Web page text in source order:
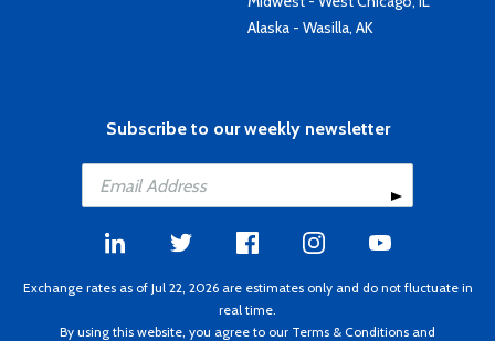
Alaska - Wasilla, AK
Subscribe to our weekly newsletter
Exchange rates as of Jul 22, 2026 are estimates only and do not fluctuate in
real time.
By using this website, you agree to our Terms & Conditions and